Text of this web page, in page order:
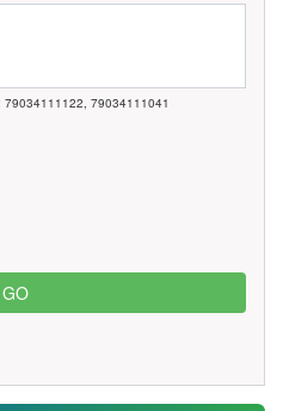
79034111122, 79034111041